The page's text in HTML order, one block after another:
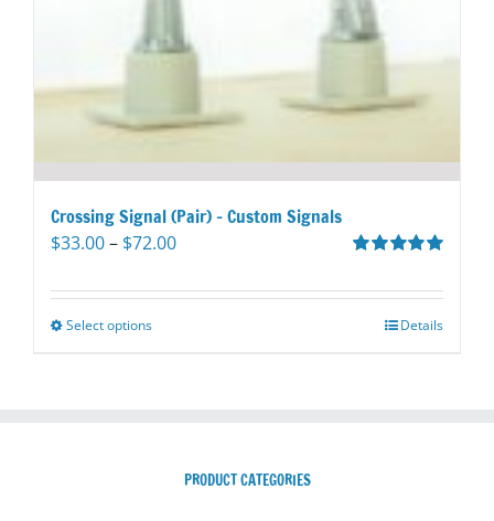
Crossing Signal (Pair) – Custom Signals
out of 5
$33.00– $72.00Price
$33.00
Select optionsThis
options
Details
PRODUCT CATEGORIES